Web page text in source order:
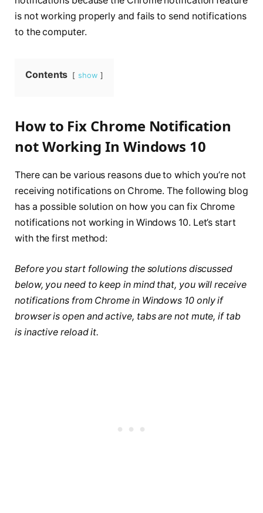
is not working properly and fails to send notifications
to the computer.
Contents show
How to Fix Chrome Notification
not Working In Windows 10
There can be various reasons due to which you’re not
receiving notifications on Chrome. The following blog
has a possible solution on how you can fix Chrome
notifications not working in Windows 10. Let’s start
with the first method:
Before you start following the solutions discussed
below, you need to keep in mind that, you will receive
notifications from Chrome in Windows 10 only if
browser is open and active, tabs are not mute, if tab
is inactive reload it.